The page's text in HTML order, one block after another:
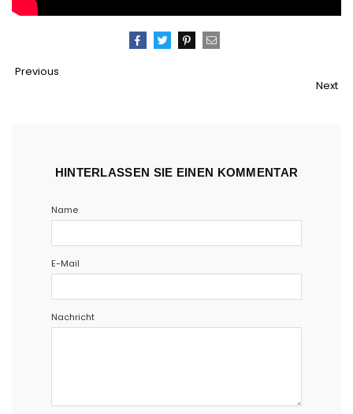
Previous
Next
HINTERLASSEN SIE EINEN KOMMENTAR
Name
E-Mail
Nachricht